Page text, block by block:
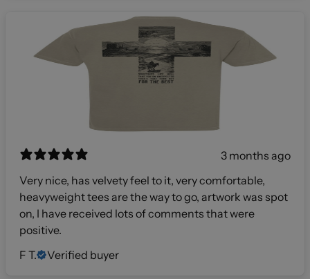
3 months ago
Very nice, has velvety feel to it, very comfortable,
heavyweight tees are the way to go, artwork was spot
on, I have received lots of comments that were
positive.
F T.
Verified buyer